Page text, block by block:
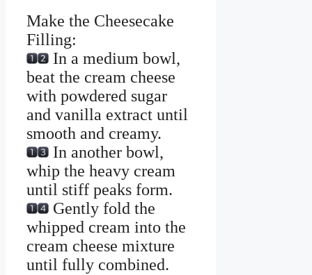
Make the Cheesecake
Filling:
In a medium bowl,
beat the cream cheese
with powdered sugar
and vanilla extract until
smooth and creamy.
In another bowl,
whip the heavy cream
until stiff peaks form.
Gently fold the
whipped cream into the
cream cheese mixture
until fully combined.